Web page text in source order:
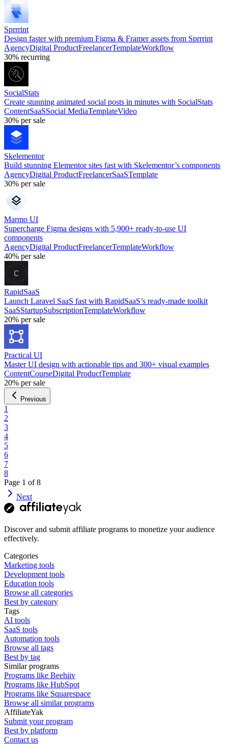
Sprrrint
Design faster with premium Figma & Framer assets from Sprrrint
AgencyDigital ProductFreelancerTemplateWorkflow
30% recurring
SocialStats
Create stunning animated social posts in minutes with SocialStats
ContentSaaSSocial MediaTemplateVideo
30% per sale
Skelementor
Build stunning Elementor sites fast with Skelementor’s components
AgencyDigital ProductFreelancerSaaSTemplate
30% per sale
Marmo UI
Supercharge Figma designs with 5,900+ ready-to-use UI
components
AgencyDigital ProductFreelancerTemplateWorkflow
40% per sale
RapidSaaS
Launch Laravel SaaS fast with RapidSaaS’s ready-made toolkit
SaaSStartupSubscriptionTemplateWorkflow
20% per sale
Practical UI
Master UI design with actionable tips and 300+ visual examples
ContentCourseDigital ProductTemplate
20% per sale
Previous
1
2
3
4
5
6
7
8
Page 1 of8
Next
Discover and submit affiliate programs to monetize your audience
effectively.
Categories
Marketing tools
Development tools
Education tools
Browse all categories
Best by category
Tags
AI tools
SaaS tools
Automation tools
Browse all tags
Best by tag
Similar programs
Programs like Beehiiv
Programs like HubSpot
Programs like Squarespace
Browse all similar programs
AffiliateYak
Submit your program
Best by platform
Contact us